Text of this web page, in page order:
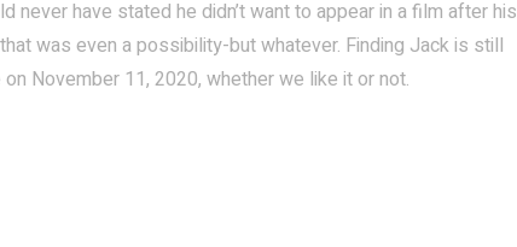
never have stated he didn’t want to appear in a film after his
was even a possibility-but whatever. Finding Jack is still
November 11, 2020, whether we like it or not.